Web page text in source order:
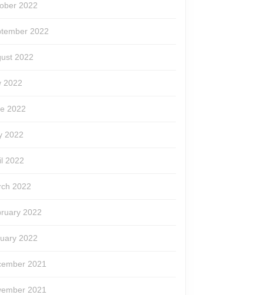
2022
2022
2022
2022
2022
2022
2022
2022
2022
2022
2021
2021